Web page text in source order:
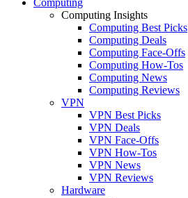
Computing Insights
Computing Best Picks
Computing Deals
Computing Face-Offs
Computing How-Tos
Computing News
Computing Reviews
VPN
VPN Best Picks
VPN Deals
VPN Face-Offs
VPN How-Tos
VPN News
VPN Reviews
Hardware